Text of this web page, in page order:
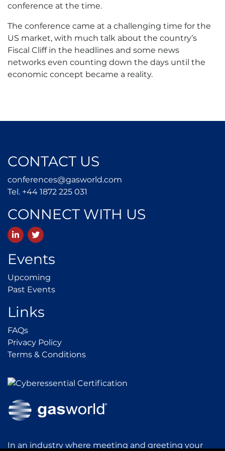
conference at the time.
The conference came at a challenging time for the
US market, with much talk about the country’s
Fiscal Cliff in the headlines and some news
networks even counting down the days until the
economic concept became a reality.
In an industry where meeting and greeting your
CONTACT US
conferences@gasworld.com
Tel. +44 1872 225 031
CONNECT WITH US
LinkedInTwitter
Events
Upcoming
Past EventsPast Events
Links
FAQsFAQs
Privacy PolicyPrivacy Policy
Terms & ConditionsTerms & Conditions